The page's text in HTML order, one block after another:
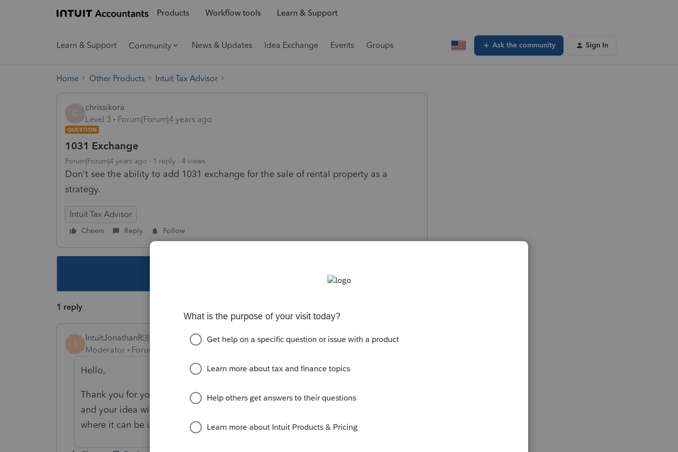
Products Workflow tools Learn & Support
Learn & Support Community News & Updates Idea Exchange Events Groups Ask the community Sign In
Home Other Products Intuit Tax Advisor
C
chrissikora
Level 3
Forum|Forum|4 years ago
QUESTION
1031 Exchange
Forum|Forum|4 years ago 1 reply 4 views
Don't see the ability to add 1031 exchange for the sale of rental property as a
strategy.
Intuit Tax Advisor
Cheers Reply Follow
1 reply
I
IntuitJonathanR
Moderator
Forum|Forum|4 years ago
Hello,
Thank you for your suggestion! Our developers are currently looking at this
and your idea will be moved to the Idea Exchange section of the Community
where it can be upvoted by Community members.